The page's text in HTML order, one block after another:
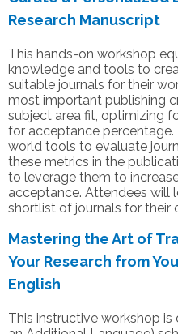
Research Manuscript
This hands-on workshop
knowledge and tools to
suitable journals for their
most important publishing
subject area fit, optimizing
for acceptance
world tools to evaluate
these metrics in the
to leverage them to
acceptance. Attendees will
shortlist of journals for their
Mastering the Art of
Your Research from
English
This instructive workshop is